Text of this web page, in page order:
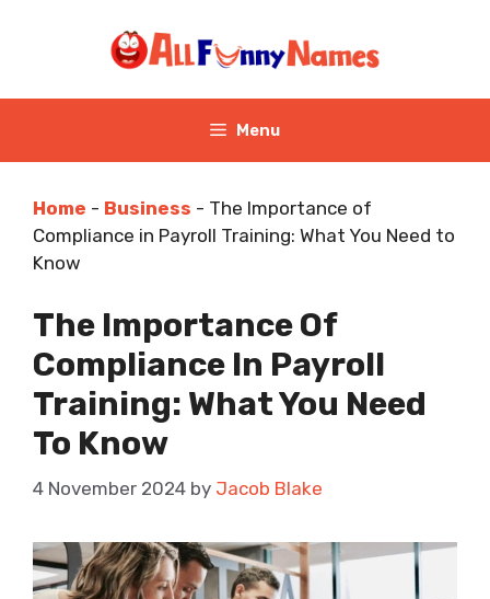
Menu
Home - Business - The Importance of
Compliance in Payroll Training: What You Need to
Know
The Importance Of
Compliance In Payroll
Training: What You Need
To Know
4 November 2024 by Jacob Blake